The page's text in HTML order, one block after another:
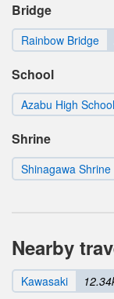
Bridge
Rainbow Bridge
School
Azabu High School
Shrine
Shinagawa Shrine
Nearby
Kawasaki